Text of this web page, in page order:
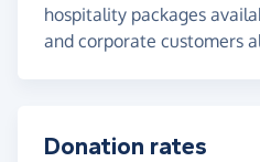
hospitality packages
and corporate customers
Donation rates